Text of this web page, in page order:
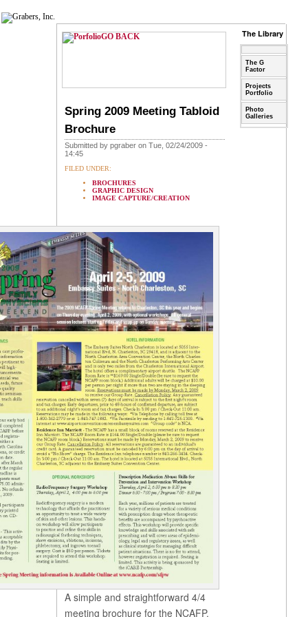
GO BACK
Spring 2009 Meeting Tabloid
Brochure
Submitted by pgraber on Tue, 02/24/2009 -
14:45
FILED UNDER:
BROCHURES
GRAPHIC DESIGN
IMAGE CAPTURE/CREATION
A simple and straightforward 4/4
meeting brochure for the NCAFP.
The Library
The G
Factor
Projects
Portfolio
Photo
Galleries